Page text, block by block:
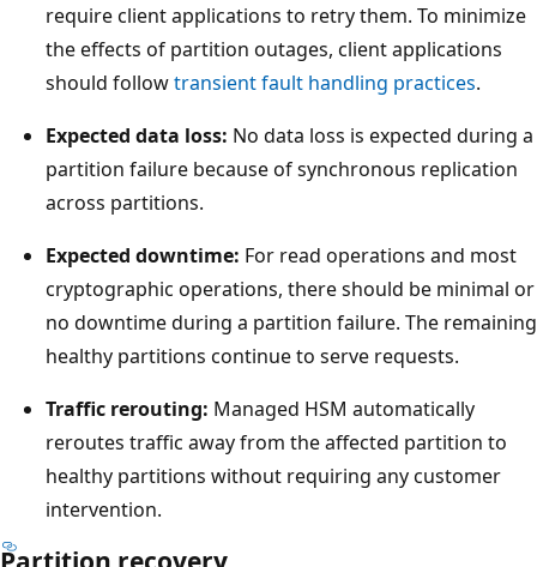
o
require client applications to retry them. To minimize
the effects of partition outages, client applications
should followtransient fault handling practices.
Expected data loss: No data loss is expected during a
partition failure because of synchronous replication
across partitions.
Expected downtime: For read operations and most
cryptographic operations, there should be minimal or
no downtime during a partition failure. The remaining
healthy partitions continue to serve requests.
Traffic rerouting: Managed HSM automatically
reroutes traffic away from the affected partition to
healthy partitions without requiring any customer
intervention.